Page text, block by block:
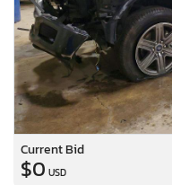
Current Bid
$0 USD